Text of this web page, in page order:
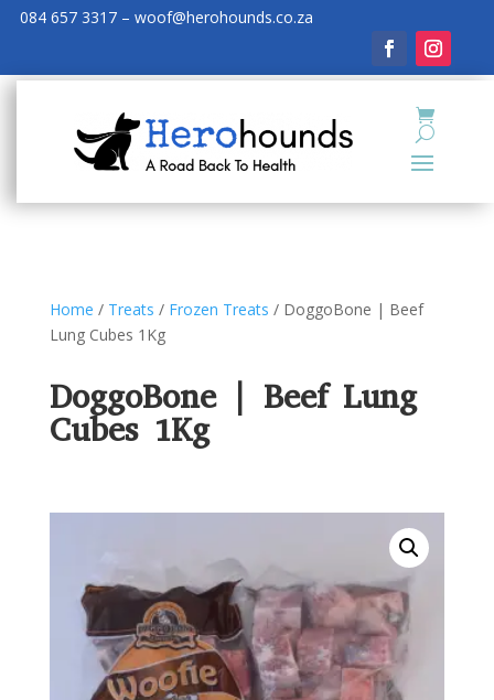
084 657 3317 – woof@herohounds.co.za
Home / Treats / Frozen Treats / DoggoBone | Beef
Lung Cubes 1Kg
DoggoBone | Beef Lung
Cubes 1Kg